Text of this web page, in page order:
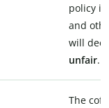
policy is
and
will
unfair.
The